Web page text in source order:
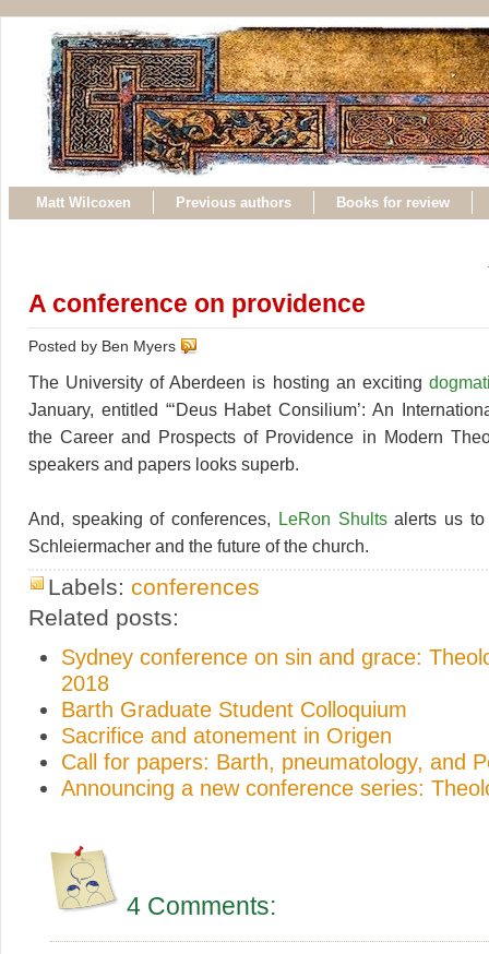
Matt Wilcoxen Previous authors Books for review
A conference on providence
Posted by Ben Myers
The University of Aberdeen is hosting an exciting
January, entitled “‘Deus Habet Consilium’: An
the Career and Prospects of Providence in Modern
speakers and papers looks superb.
And, speaking of conferences, LeRon Shultsalerts us to
Schleiermacher and the future of the church.
Labels: conferences
Related posts:
Sydney conference on sin and grace:
2018
Barth Graduate Student Colloquium
Sacrifice and atonement in Origen
Call for papers: Barth, pneumatology, and
Announcing a new conference series:
4 Comments: